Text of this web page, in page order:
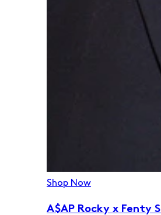
Shop Now
A$AP Rocky x Fenty